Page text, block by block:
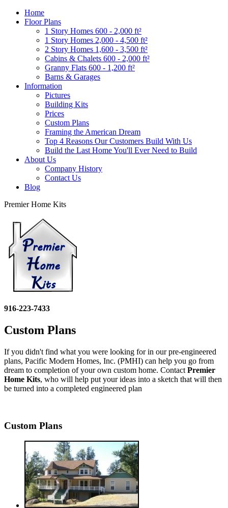
Home
Floor Plans
1 Story Homes 600 - 2,000 ft²
1 Story Homes 2,000 - 4,500 ft²
2 Story Homes 1,600 - 3,500 ft²
Cabins & Chalets 600 - 2,000 ft²
Granny Flats 600 - 1,200 ft²
Barns & Garages
Information
Pictures
Building Kits
Prices
Custom Plans
Framing the American Dream
Top 4 Reasons Our Customers Build With Us
Build the Last Home You'll Ever Need to Build
About Us
Company History
Contact Us
Blog
Premier Home Kits
916-223-7433
Custom Plans
If you didn't find what you were looking for in our pre-engineered
plans, Pacific Modern Homes, Inc. (PMHI) can help you go from
dream to completion of your own custom home. Contact Premier
Home Kits, who will help put your ideas into a sketch that will then
be turned into a completed engineered plan
Custom Plans